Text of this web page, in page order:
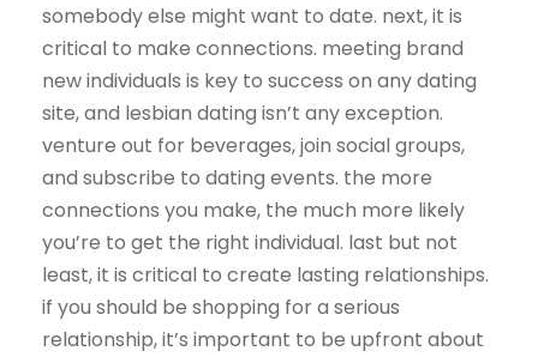
somebody else might want to date. next, it is
critical to make connections. meeting brand
new individuals is key to success on any dating
site, and lesbian dating isn’t any exception.
venture out for beverages, join social groups,
and subscribe to dating events. the more
connections you make, the much more likely
you’re to get the right individual. last but not
least, it is critical to create lasting relationships.
if you should be shopping for a serious
relationship, it’s important to be upfront about